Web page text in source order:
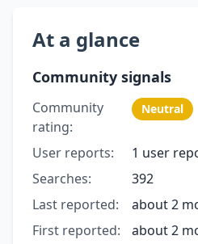
At a glance
Community signals
Community
rating:
Neutral
User reports:
1 user
Searches:
392
Last reported:
about 2
First reported:
about 2